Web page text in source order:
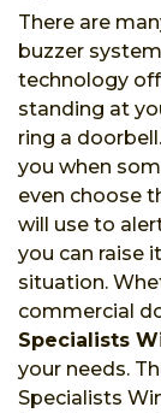
There are
buzzer
technology
standing at
ring a
you when
even choose
will use to
you can raise
situation.
commercial
Specialists
your needs.
Specialists